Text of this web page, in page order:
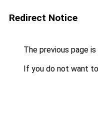
Redirect Notice
The previous page
If you do not want